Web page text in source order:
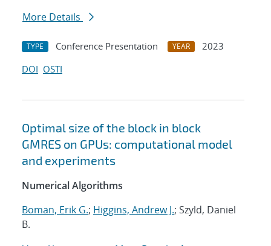
More Details
TYPE Conference Presentation YEAR
2023
DOI OSTI
Optimal size of the block in block
GMRES on GPUs: computational model
and experiments
Numerical Algorithms
Boman, Erik G.; Higgins, Andrew J.; Szyld, Daniel
B.